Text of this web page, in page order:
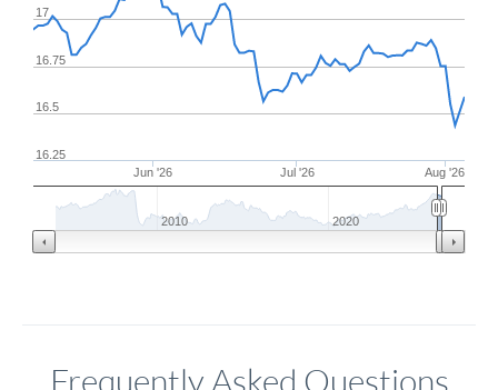
Jun '26 Jul '26 Aug '26
17
16.25
16.5
16.75
2010 2020
Frequently Asked Questions